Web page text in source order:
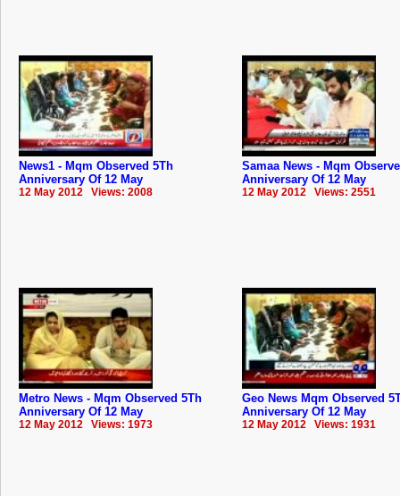
News1 - Mqm Observed 5Th
Anniversary Of 12 May
12 May 2012 Views: 2008
Samaa News - Mqm
Anniversary Of 12 May
12 May 2012 Views: 2551
Metro News - Mqm Observed 5Th
Anniversary Of 12 May
12 May 2012 Views: 1973
Geo News Mqm Observed
Anniversary Of 12 May
12 May 2012 Views: 1931